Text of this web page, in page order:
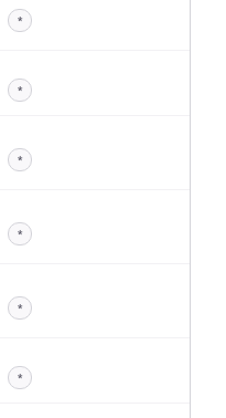
*
*
*
*
*
*